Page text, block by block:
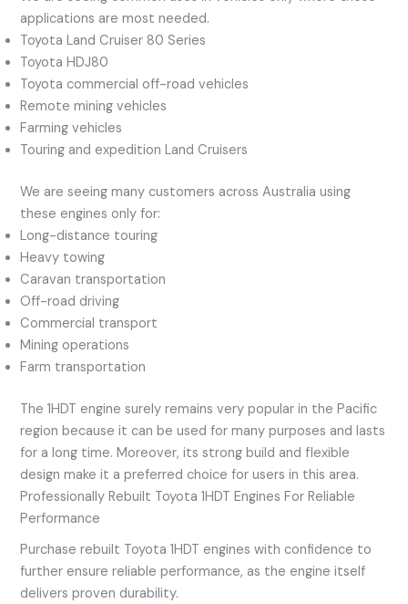
applications are most needed.
Toyota Land Cruiser 80 Series
Toyota HDJ80
Toyota commercial off-road vehicles
Remote mining vehicles
Farming vehicles
Touring and expedition Land Cruisers
We are seeing many customers across Australia using
these engines only for:
Long-distance touring
Heavy towing
Caravan transportation
Off-road driving
Commercial transport
Mining operations
Farm transportation
The 1HDT engine surely remains very popular in the Pacific
region because it can be used for many purposes and lasts
for a long time. Moreover, its strong build and flexible
design make it a preferred choice for users in this area.
Professionally Rebuilt Toyota 1HDT Engines For Reliable
Performance
Purchase rebuilt Toyota 1HDT engines with confidence to
further ensure reliable performance, as the engine itself
delivers proven durability.